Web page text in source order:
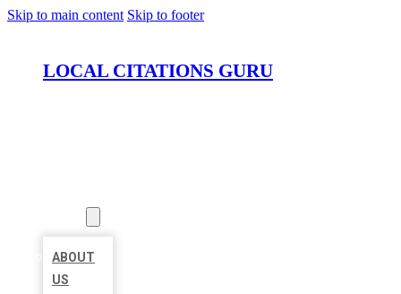
Skip to main content Skip to footer
LOCAL CITATIONS GURU
ABOUT
US